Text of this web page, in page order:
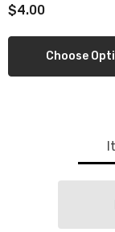
$4.00
Choose